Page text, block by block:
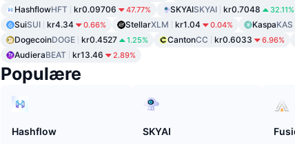
HashflowHFT kr0.09706 47.77% SKYAISKYAI kr0.7048 32.11%
SuiSUI kr4.34 0.66% StellarXLM kr1.04 0.04% KaspaKAS
DogecoinDOGE kr0.4527 1.25% CantonCC kr0.6033 6.96%
AudieraBEAT kr13.46 2.89%
Populære
Hashflow
SKYAI